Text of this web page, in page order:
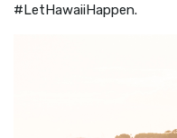
#LetHawaiiHappen.